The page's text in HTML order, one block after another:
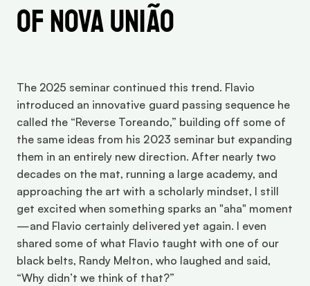
of Nova União
The 2025 seminar continued this trend. Flavio
introduced an innovative guard passing sequence he
called the “Reverse Toreando,” building off some of
the same ideas from his 2023 seminar but expanding
them in an entirely new direction. After nearly two
decades on the mat, running a large academy, and
approaching the art with a scholarly mindset, I still
get excited when something sparks an "aha" moment
—and Flavio certainly delivered yet again. I even
shared some of what Flavio taught with one of our
black belts, Randy Melton, who laughed and said,
“Why didn’t we think of that?”